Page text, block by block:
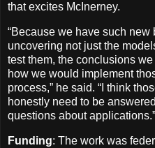
that excites McInerney.
“Because we have such new
uncovering not just the
test them, the conclusions
how we would implement
process,” he said. “I think
honestly need to be
questions about applications.”
Funding: The work was